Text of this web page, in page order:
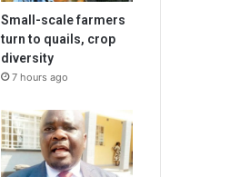
Small-scale farmers
turn to quails, crop
diversity
7 hours ago